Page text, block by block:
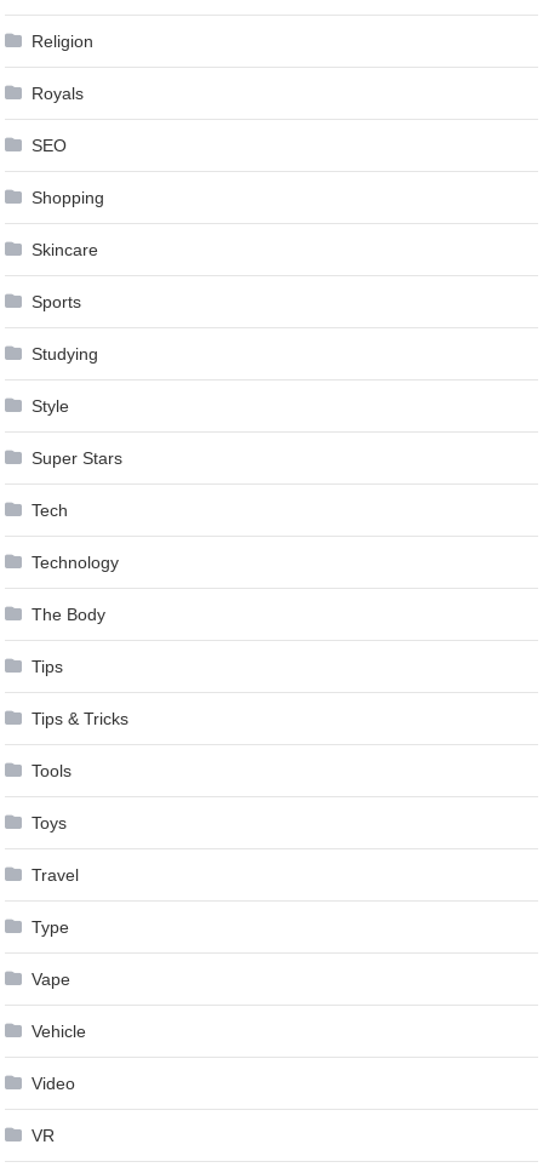
Religion
Royals
SEO
Shopping
Skincare
Sports
Studying
Style
Super Stars
Tech
Technology
The Body
Tips
Tips & Tricks
Tools
Toys
Travel
Type
Vape
Vehicle
Video
VR